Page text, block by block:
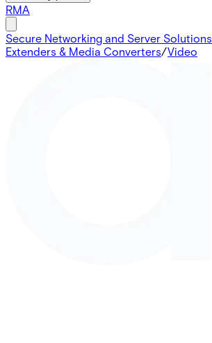
RMA
Secure Networking and Server Solutions
Extenders & Media Converters/Video